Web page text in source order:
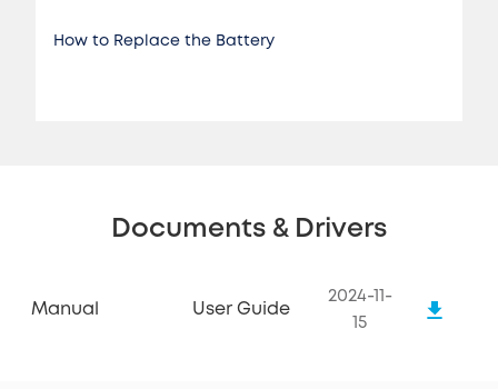
How to Replace the Battery
Documents & Drivers
Manual User Guide
2024-11-
15